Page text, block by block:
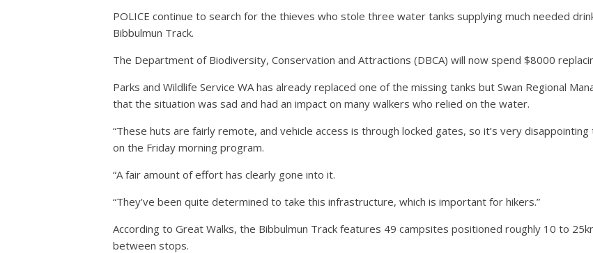
POLICE continue to search for the thieves who stole three water tanks supplying much needed
Bibbulmun Track.
The Department of Biodiversity, Conservation and Attractions (DBCA) will now spend $8000
Parks and Wildlife Service WA has already replaced one of the missing tanks but Swan Regional
that the situation was sad and had an impact on many walkers who relied on the water.
“These huts are fairly remote, and vehicle access is through locked gates, so it’s very
on the Friday morning program.
“A fair amount of effort has clearly gone into it.
“They’ve been quite determined to take this infrastructure, which is important for hikers.”
According to Great Walks, the Bibbulmun Track features 49 campsites positioned roughly 10 to
between stops.